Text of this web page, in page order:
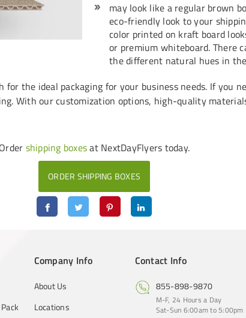
may look like a regular brown
eco-friendly look to your
color printed on kraft board
or premium whiteboard. There
the different natural hues in
the ideal packaging for your business needs. If you
With our customization options, high-quality
Order shipping boxesat NextDayFlyers today.
ORDER SHIPPING BOXES
Company Info
About Us
Locations
Contact Info
855-898-9870
M-F, 24 Hours a Day
Sat-Sun 6:00am to 5:00pm